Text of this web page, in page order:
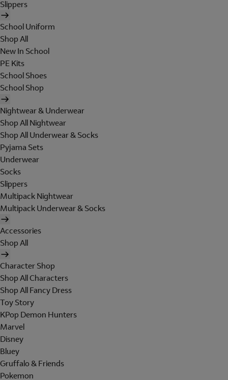
Slippers
School Uniform
Shop All
New In School
PE Kits
School Shoes
School Shop
Nightwear & Underwear
Shop All Nightwear
Shop All Underwear & Socks
Pyjama Sets
Underwear
Socks
Slippers
Multipack Nightwear
Multipack Underwear & Socks
Accessories
Shop All
Character Shop
Shop All Characters
Shop All Fancy Dress
Toy Story
KPop Demon Hunters
Marvel
Disney
Bluey
Gruffalo & Friends
Pokemon